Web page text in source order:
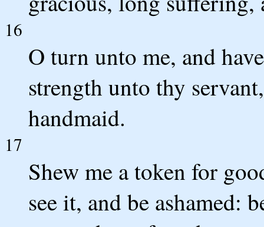
16
O turn unto me, and
strength unto thy
handmaid.
17
Shew me a token for
see it, and be ashamed: